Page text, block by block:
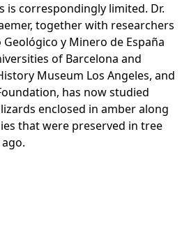
is correspondingly limited. Dr.
together with researchers
y Minero de España
of Barcelona and
Museum Los Angeles, and
has now studied
enclosed in amber along
that were preserved in tree